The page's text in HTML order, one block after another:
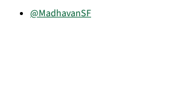
@MadhavanSF